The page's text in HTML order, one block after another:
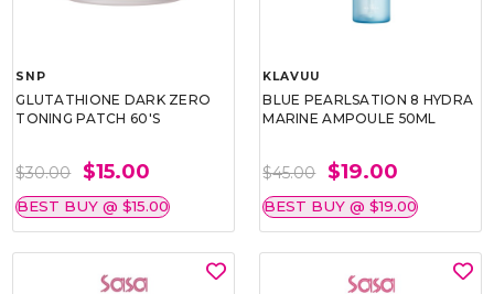
SNP
GLUTATHIONE DARK ZERO
TONING PATCH 60'S
$30.00 $15.00
BEST BUY @ $15.00
KLAVUU
BLUE PEARLSATION 8 HYDRA
MARINE AMPOULE 50ML
$45.00 $19.00
BEST BUY @ $19.00